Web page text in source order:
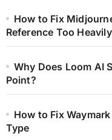
How to Fix
Reference Too Heavily
Why Does Loom AI
Point?
How to Fix
Type